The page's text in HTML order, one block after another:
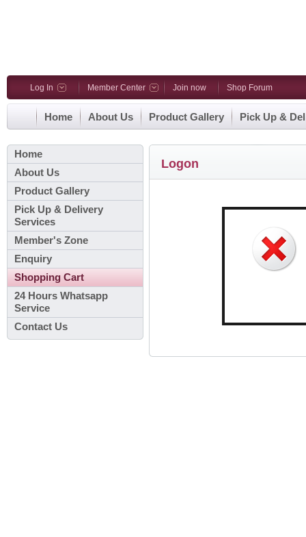
Log In Member Center Join now Shop Forum
Home About Us Product Gallery Pick Up &
Home
About Us
Product Gallery
Pick Up & Delivery
Services
Member's Zone
Enquiry
Shopping Cart
24 Hours Whatsapp
Service
Contact Us
Logon